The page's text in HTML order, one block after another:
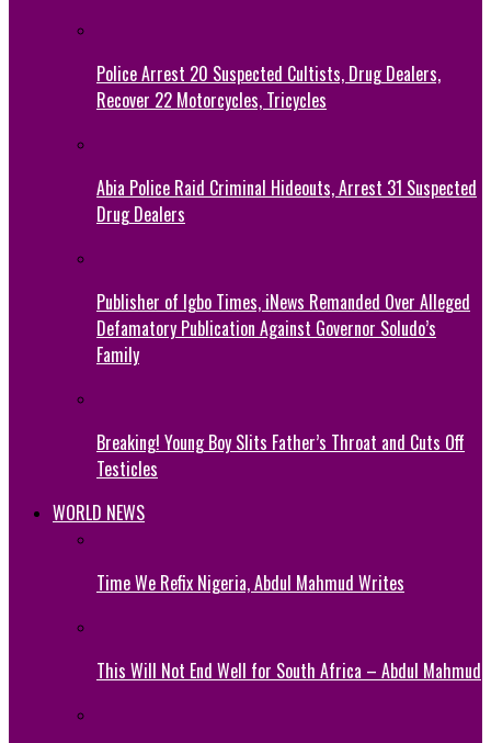
Police Arrest 20 Suspected Cultists, Drug Dealers,
Recover 22 Motorcycles, Tricycles
Abia Police Raid Criminal Hideouts, Arrest 31 Suspected
Drug Dealers
Publisher of Igbo Times, iNews Remanded Over Alleged
Defamatory Publication Against Governor Soludo’s
Family
Breaking! Young Boy Slits Father’s Throat and Cuts Off
Testicles
WORLD NEWS
Time We Refix Nigeria, Abdul Mahmud Writes
This Will Not End Well for South Africa – Abdul Mahmud